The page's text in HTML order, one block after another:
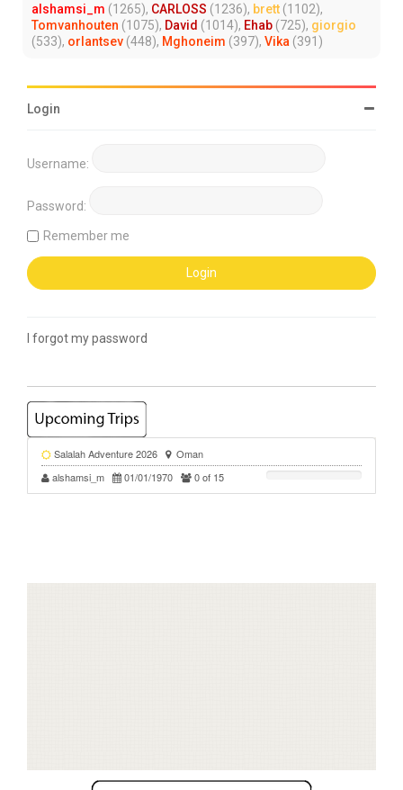
alshamsi_m (1265), CARLOSS (1236), brett (1102),
Tomvanhouten (1075), David (1014), Ehab (725), giorgio
(533), orlantsev (448), Mghoneim (397), Vika (391)
Login
Username:
Password:
Remember me
I forgot my password